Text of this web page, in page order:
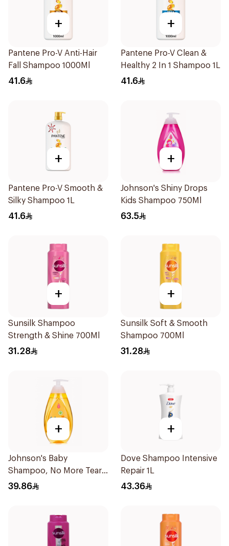
+
Pantene Pro-V Anti-Hair
Fall Shampoo 1000Ml
41.6
+
Pantene Pro-V Clean &
Healthy 2 In 1 Shampoo 1L
41.6
+
Pantene Pro-V Smooth &
Silky Shampoo 1L
41.6
+
Johnson's Shiny Drops
Kids Shampoo 750Ml
63.5
+
Sunsilk Shampoo
Strength & Shine 700Ml
31.28
+
Sunsilk Soft & Smooth
Shampoo 700Ml
31.28
+
Johnson's Baby
Shampoo, No More Tears,
500Ml
39.86
+
Dove Shampoo Intensive
Repair 1L
43.36